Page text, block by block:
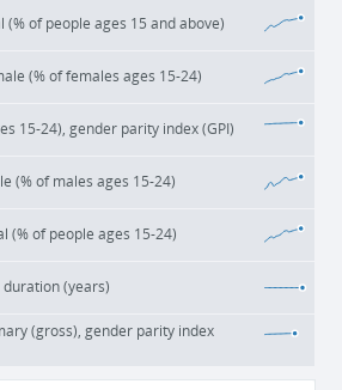
(% of people ages 15 and above)
(% of females ages 15-24)
15-24), gender parity index (GPI)
(% of males ages 15-24)
(% of people ages 15-24)
(years)
(gross), gender parity index